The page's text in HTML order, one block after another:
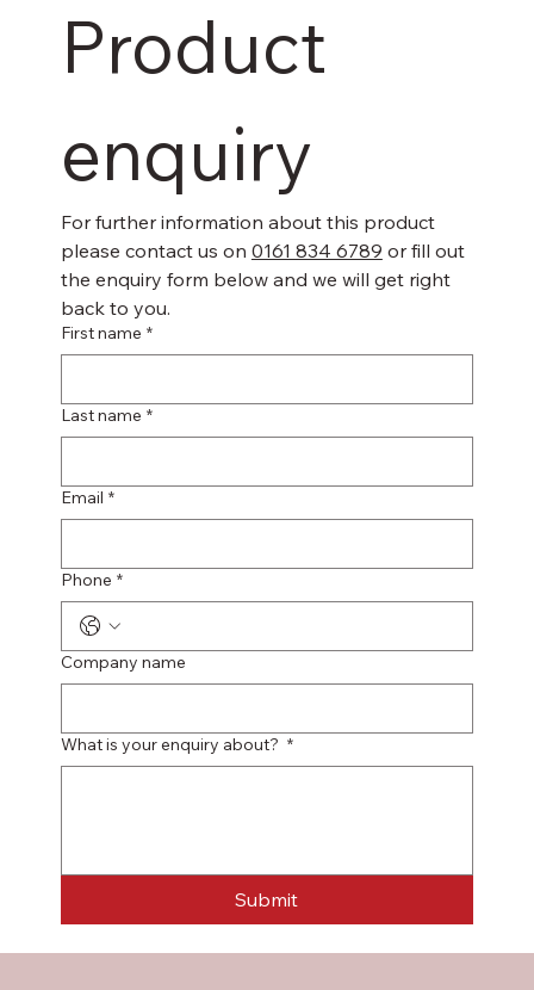
Product
enquiry
For further information about this product
please contact us on 0161 834 6789 or fill out
the enquiry form below and we will get right
back to you.
First name *
Last name *
Email *
Phone *
Company name
What is your enquiry about? *
Submit